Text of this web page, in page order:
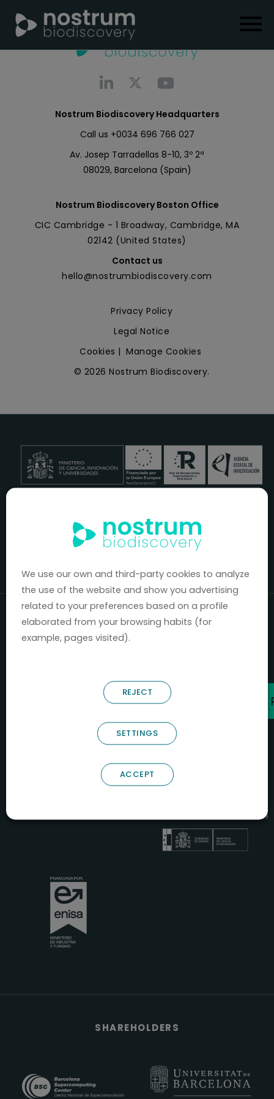
Nostrum Biodiscovery Headquarters
Call us +0034 696 766 027
Av. Josep Tarradellas 8-10, 3º 2ª
08029, Barcelona (Spain)
Nostrum Biodiscovery Boston Office
CIC Cambridge - 1 Broadway, Cambridge, MA
02142 (United States)
Contact us
hello@nostrumbiodiscovery.com
Privacy Policy
Legal Notice
Cookies | Manage Cookies
© 2026 Nostrum Biodiscovery.
cuenta con el apoyo delICEXy la cofinanciación del
fondo europeoFEDERpara su Plan de Entrada en Nuevos
Válido entre 29/04/2026- 28/04/2029
SHAREHOLDERS
We use our own and third-party cookies to analyze
the use of the website and show you advertising
related to your preferences based on a profile
elaborated from your browsing habits (for
example, pages visited).
REJECT
SETTINGS
ACCEPT